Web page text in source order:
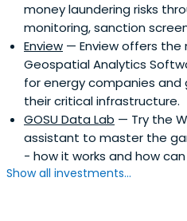
money laundering risks
monitoring, sanction
Enview — Enview offers
Geospatial Analytics
for energy companies
their critical infrastructure.
GOSU Data Lab — Try the
assistant to master the
- how it works and how
Show all investments...